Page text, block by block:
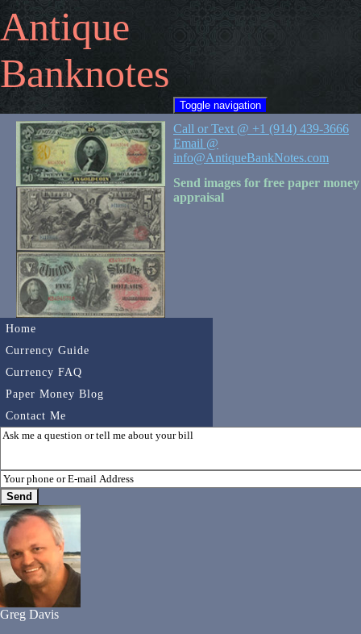
Antique
Banknotes
Toggle navigation
Home
Currency Guide
Currency FAQ
Paper Money Blog
Contact Me
Call or Text @ +1 (914) 439-3666
Email @
info@AntiqueBankNotes.com
Send images for free paper money
appraisal
Greg Davis